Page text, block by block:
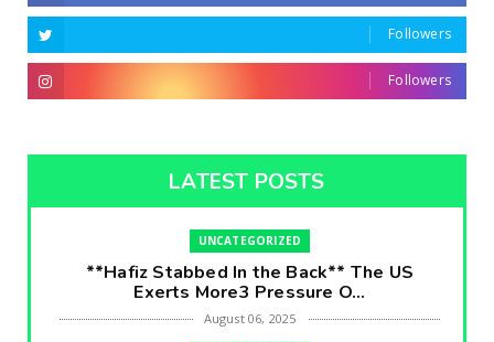
Followers
Followers
LATEST POSTS
UNCATEGORIZED
**Hafiz Stabbed In the Back** The US
Exerts More3 Pressure O...
August 06, 2025